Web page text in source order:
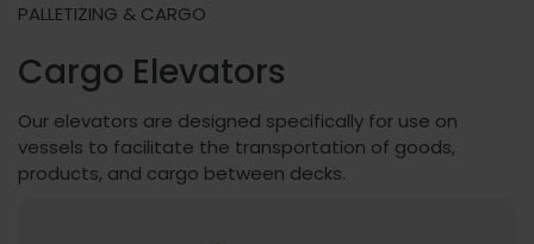
PALLETIZING & CARGO
Cargo Elevators
Our elevators are designed specifically for use on
vessels to facilitate the transportation of goods,
products, and cargo between decks.